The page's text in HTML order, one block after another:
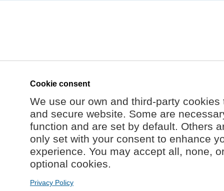
Cookie consent
We use our own and third-party
and secure website. Some are
function and are set by default. Others
only set with your consent to enhance
experience. You may accept all, none,
optional cookies.
Privacy Policy